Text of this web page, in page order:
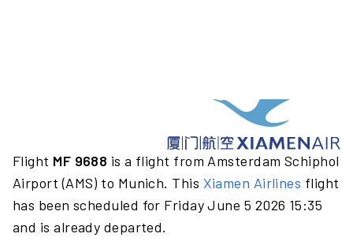
Flight MF 9688 is a flight from Amsterdam Schiphol
Airport (AMS) to Munich. This Xiamen Airlines flight
has been scheduled for Friday June 5 2026 15:35
and is already departed.